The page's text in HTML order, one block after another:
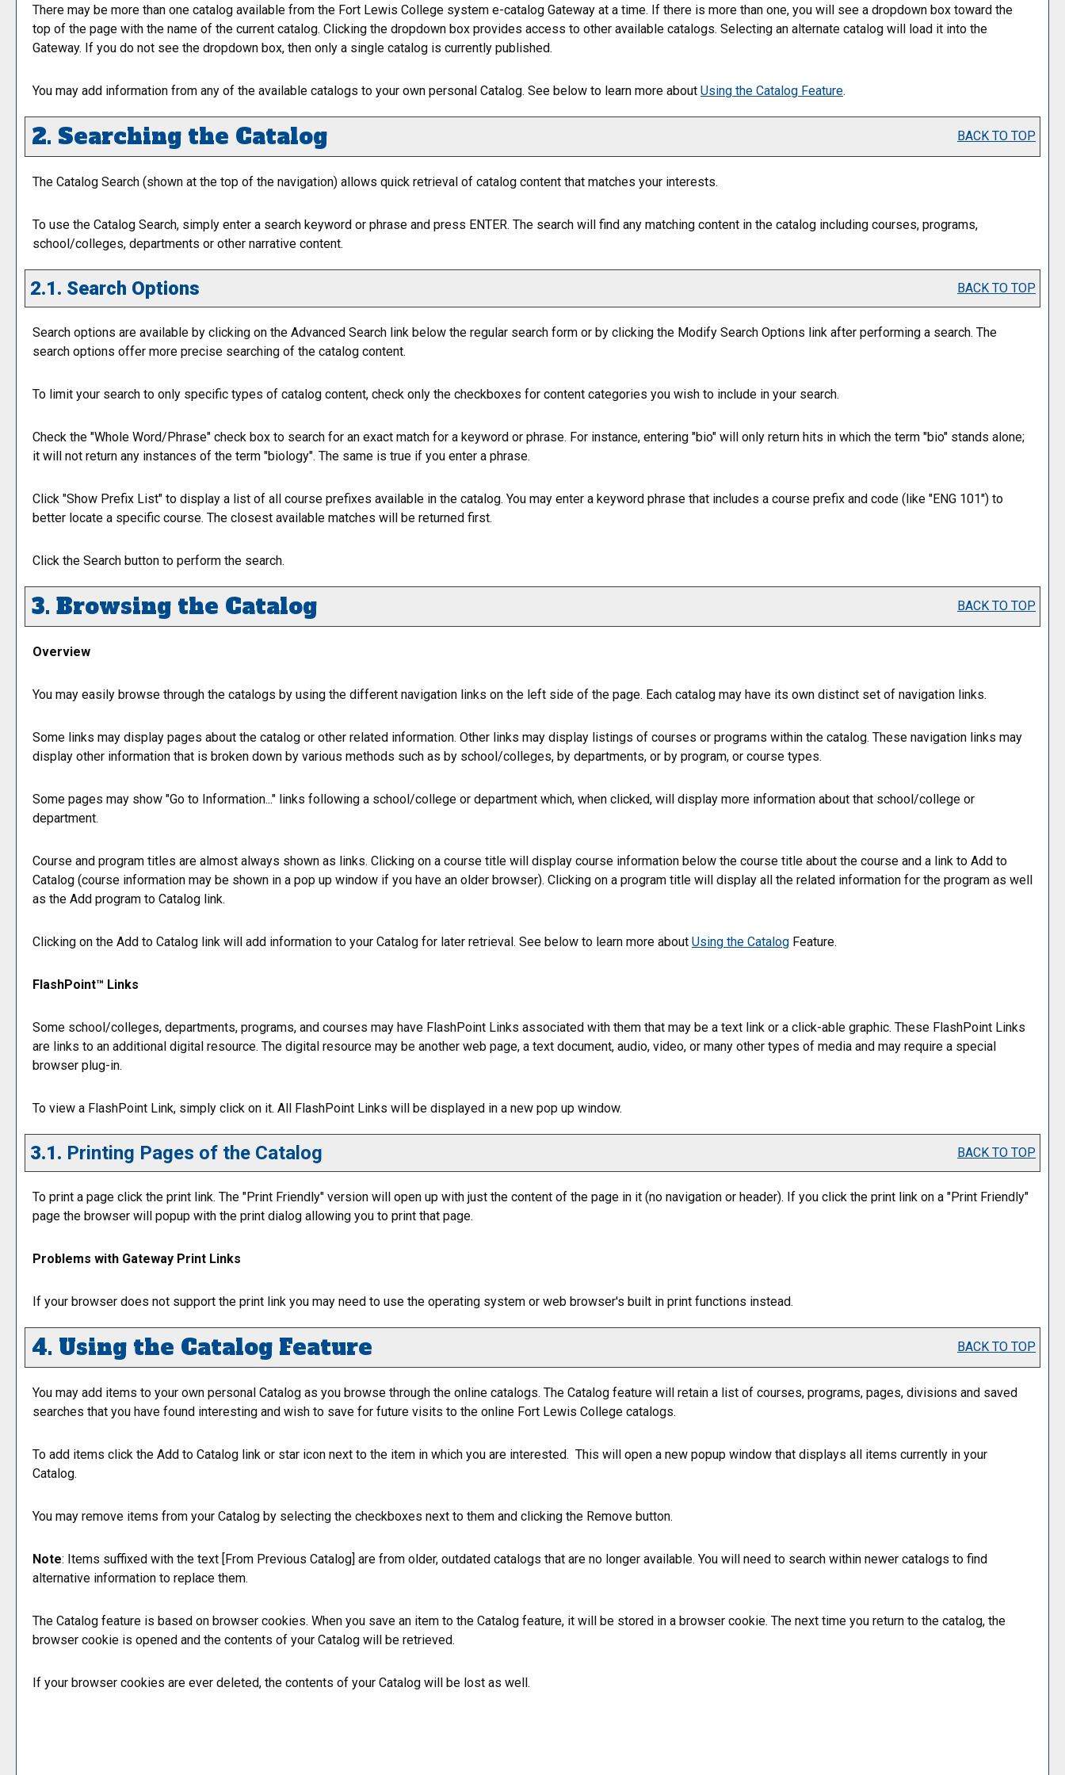
There may be more than one catalog available from the Fort Lewis College system e-catalog Gateway at a time. If there is more than one, you will see a dropdown box toward the
top of the page with the name of the current catalog. Clicking the dropdown box provides access to other available catalogs. Selecting an alternate catalog will load it into the
Gateway. If you do not see the dropdown box, then only a single catalog is currently published.
You may add information from any of the available catalogs to your own personal Catalog. See below to learn more about Using the Catalog Feature.
2. Searching the Catalog BACK TO TOP
The Catalog Search (shown at the top of the navigation) allows quick retrieval of catalog content that matches your interests.
To use the Catalog Search, simply enter a search keyword or phrase and press ENTER. The search will find any matching content in the catalog including courses, programs,
school/colleges, departments or other narrative content.
2.1. Search Options BACK TO TOP
Search options are available by clicking on the Advanced Search link below the regular search form or by clicking the Modify Search Options link after performing a search. The
search options offer more precise searching of the catalog content.
To limit your search to only specific types of catalog content, check only the checkboxes for content categories you wish to include in your search.
Check the "Whole Word/Phrase" check box to search for an exact match for a keyword or phrase. For instance, entering "bio" will only return hits in which the term "bio" stands alone;
it will not return any instances of the term "biology". The same is true if you enter a phrase.
Click "Show Prefix List" to display a list of all course prefixes available in the catalog. You may enter a keyword phrase that includes a course prefix and code (like "ENG 101") to
better locate a specific course. The closest available matches will be returned first.
Click the Search button to perform the search.
3. Browsing the Catalog BACK TO TOP
Overview
You may easily browse through the catalogs by using the different navigation links on the left side of the page. Each catalog may have its own distinct set of navigation links.
Some links may display pages about the catalog or other related information. Other links may display listings of courses or programs within the catalog. These navigation links may
display other information that is broken down by various methods such as by school/colleges, by departments, or by program, or course types.
Some pages may show "Go to Information..." links following a school/college or department which, when clicked, will display more information about that school/college or
department.
Course and program titles are almost always shown as links. Clicking on a course title will display course information below the course title about the course and a link to Add to
Catalog (course information may be shown in a pop up window if you have an older browser). Clicking on a program title will display all the related information for the program as well
as the Add program to Catalog link.
Clicking on the Add to Catalog link will add information to your Catalog for later retrieval. See below to learn more about Using the Catalog Feature.
FlashPoint™ Links
Some school/colleges, departments, programs, and courses may have FlashPoint Links associated with them that may be a text link or a click-able graphic. These FlashPoint Links
are links to an additional digital resource. The digital resource may be another web page, a text document, audio, video, or many other types of media and may require a special
browser plug-in.
To view a FlashPoint Link, simply click on it. All FlashPoint Links will be displayed in a new pop up window.
3.1. Printing Pages of the Catalog BACK TO TOP
To print a page click the print link. The "Print Friendly" version will open up with just the content of the page in it (no navigation or header). If you click the print link on a "Print Friendly"
page the browser will popup with the print dialog allowing you to print that page.
Problems with Gateway Print Links
If your browser does not support the print link you may need to use the operating system or web browser's built in print functions instead.
4. Using the Catalog Feature BACK TO TOP
You may add items to your own personal Catalog as you browse through the online catalogs. The Catalog feature will retain a list of courses, programs, pages, divisions and saved
searches that you have found interesting and wish to save for future visits to the online Fort Lewis College catalogs.
To add items click the Add to Catalog link or star icon next to the item in which you are interested. This will open a new popup window that displays all items currently in your
Catalog.
You may remove items from your Catalog by selecting the checkboxes next to them and clicking the Remove button.
Note: Items suffixed with the text [From Previous Catalog] are from older, outdated catalogs that are no longer available. You will need to search within newer catalogs to find
alternative information to replace them.
The Catalog feature is based on browser cookies. When you save an item to the Catalog feature, it will be stored in a browser cookie. The next time you return to the catalog, the
browser cookie is opened and the contents of your Catalog will be retrieved.
If your browser cookies are ever deleted, the contents of your Catalog will be lost as well.